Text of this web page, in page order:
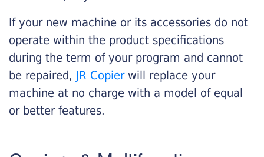
If your new machine or its accessories do not
operate within the product specifications
during the term of your program and cannot
be repaired, JR Copier will replace your
machine at no charge with a model of equal
or better features.